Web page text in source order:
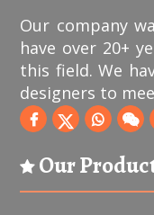
Our company
have over 20+
this field. We
designers to
Our